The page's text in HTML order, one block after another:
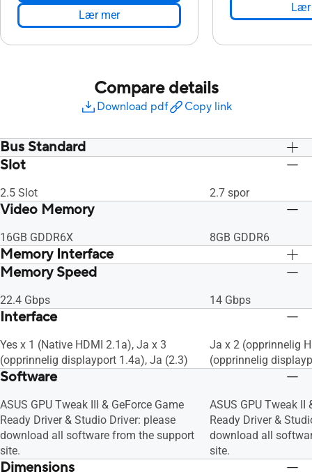
Lær mer
Lær
Compare details
Download pdf Copy link
Bus Standard
PCI Express 4.0
Slot
2.5 Slot 2.7 spor
Video Memory
16GB GDDR6X 8GB GDDR6
Memory Interface
256-bit
Memory Speed
22.4 Gbps 14 Gbps
Interface
Yes x 1 (Native HDMI 2.1a), Ja x 3
(opprinnelig displayport 1.4a), Ja (2.3)
Ja x 2 (opprinnelig
(opprinnelig
Software
ASUS GPU Tweak III & GeForce Game
Ready Driver & Studio Driver: please
download all software from the support
site.
ASUS GPU Tweak II
Ready Driver &
download all
site.
Dimensions